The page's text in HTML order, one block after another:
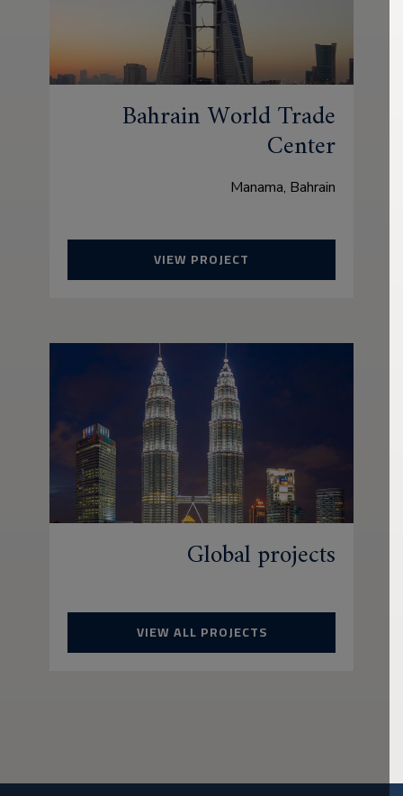
Bahrain World Trade
Center
Manama, Bahrain
VIEW PROJECT
Global projects
VIEW ALL PROJECTS